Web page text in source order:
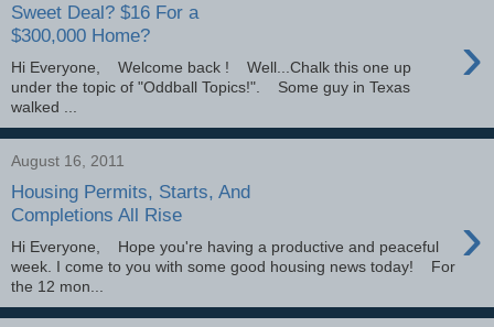
Sweet Deal? $16 For a
$300,000 Home?
›
Hi Everyone, Welcome back ! Well...Chalk this one up
under the topic of "Oddball Topics!". Some guy in Texas
walked ...
August 16, 2011
Housing Permits, Starts, And
Completions All Rise
›
Hi Everyone, Hope you're having a productive and peaceful
week. I come to you with some good housing news today! For
the 12 mon...